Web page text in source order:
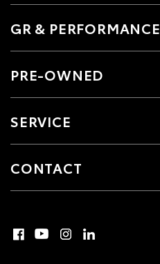
GR & PERFORMANCE
PRE-OWNED
SERVICE
CONTACT